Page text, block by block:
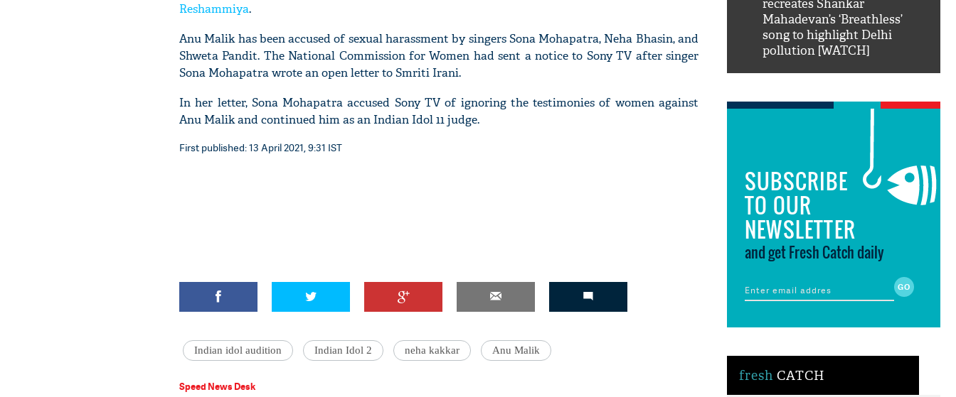
Reshammiya.
Anu Malik has been accused of sexual harassment by singers Sona Mohapatra, Neha Bhasin, and
Shweta Pandit. The National Commission for Women had sent a notice to Sony TV after singer
Sona Mohapatra wrote an open letter to Smriti Irani.
In her letter, Sona Mohapatra accused Sony TV of ignoring the testimonies of women against
Anu Malik and continued him as an Indian Idol 11 judge.
First published: 13 April 2021, 9:31 IST
Indian idol audition Indian Idol 2 neha kakkar Anu Malik
Speed News Desk
mai aao...Khabro mai
nahi'
recreates Shankar
Mahadevan’s ‘Breathless’
song to highlight Delhi
pollution [WATCH]
SUBSCRIBE
TO OUR
NEWSLETTER
and get Fresh Catch daily
fresh CATCH